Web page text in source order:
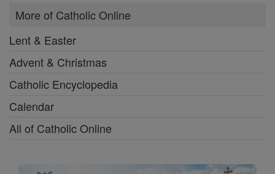
More of Catholic Online
Lent & Easter
Advent & Christmas
Catholic Encyclopedia
Calendar
All of Catholic Online